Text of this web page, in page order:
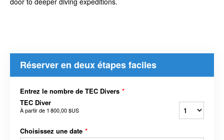
Réserver en deux étapes faciles
Entrez le nombre de TEC Divers *
TEC Diver
À partir de 1 800,00 $US
Choisissez une date *